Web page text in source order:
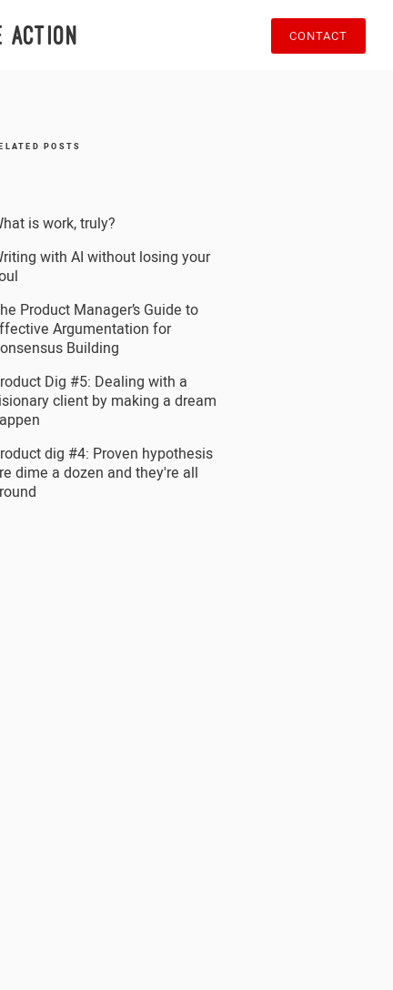
action CONTACT
POSTS
is work, truly?
with AI without losing your
Product Manager’s Guide to
Argumentation for
Building
Dig #5: Dealing with a
client by making a dream
dig #4: Proven hypothesis
dime a dozen and they're all